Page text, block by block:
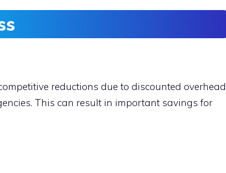
reductions due to discounted overhead
This can result in important savings for